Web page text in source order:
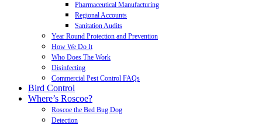
Pharmaceutical Manufacturing
Regional Accounts
Sanitation Audits
Year Round Protection and Prevention
How We Do It
Who Does The Work
Disinfecting
Commercial Pest Control FAQs
Bird Control
Where’s Roscoe?
Roscoe the Bed Bug Dog
Detection